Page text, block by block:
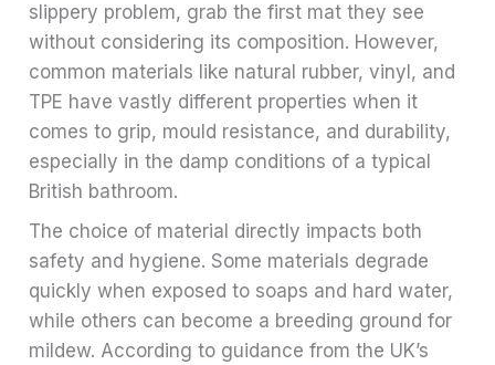
slippery problem, grab the first mat they see
without considering its composition. However,
common materials like natural rubber, vinyl, and
TPE have vastly different properties when it
comes to grip, mould resistance, and durability,
especially in the damp conditions of a typical
British bathroom.
The choice of material directly impacts both
safety and hygiene. Some materials degrade
quickly when exposed to soaps and hard water,
while others can become a breeding ground for
mildew. According to guidance from the UK’s